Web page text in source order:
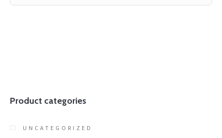
Product categories
UNCATEGORIZED